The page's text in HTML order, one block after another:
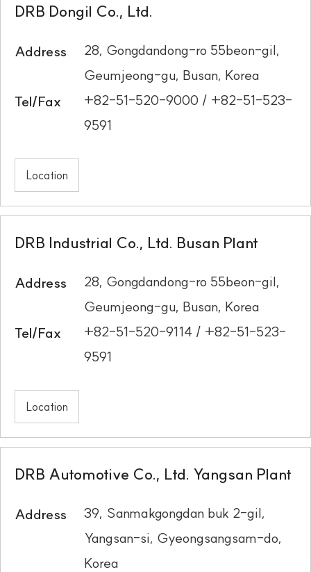
DRB Dongil Co., Ltd.
Address
28, Gongdandong-ro 55beon-gil,
Geumjeong-gu, Busan, Korea
Tel/Fax
+82-51-520-9000 / +82-51-523-
9591
Location
DRB Industrial Co., Ltd. Busan Plant
Address
28, Gongdandong-ro 55beon-gil,
Geumjeong-gu, Busan, Korea
Tel/Fax
+82-51-520-9114 / +82-51-523-
9591
Location
DRB Automotive Co., Ltd. Yangsan Plant
Address
39, Sanmakgongdan buk 2-gil,
Yangsan-si, Gyeongsangsam-do,
Korea